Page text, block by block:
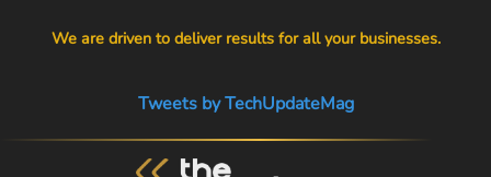
We are driven to deliver results for all your businesses.
Tweets by TechUpdateMag